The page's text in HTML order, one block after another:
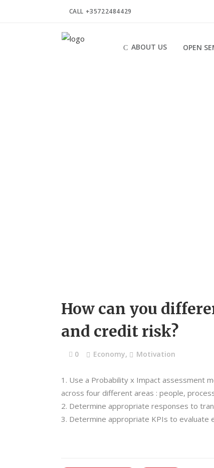
CALL +35722484429
ABOUT US OPEN
How can you
and credit risk?
0 Economy, Motivation
Use a Probability x Impact assessment
across four different areas : people,
Determine appropriate responses to
Determine appropriate KPIs to